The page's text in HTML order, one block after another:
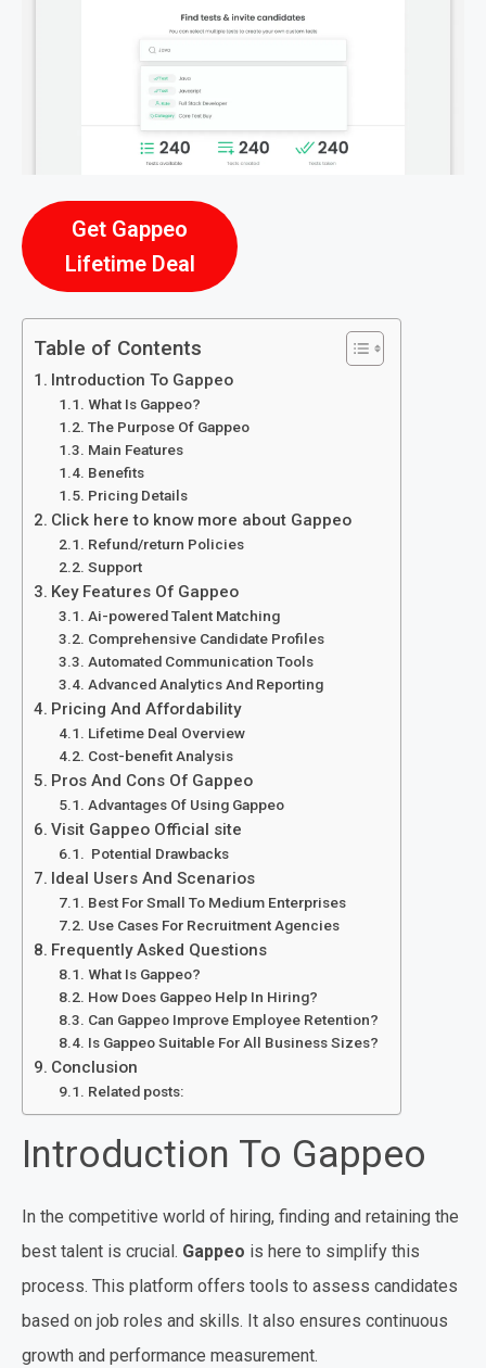
Get Gappeo
Lifetime Deal
Table of Contents
Introduction To Gappeo
What Is Gappeo?
The Purpose Of Gappeo
Main Features
Benefits
Pricing Details
Click here to know more about Gappeo
Refund/return Policies
Support
Key Features Of Gappeo
Ai-powered Talent Matching
Comprehensive Candidate Profiles
Automated Communication Tools
Advanced Analytics And Reporting
Pricing And Affordability
Lifetime Deal Overview
Cost-benefit Analysis
Pros And Cons Of Gappeo
Advantages Of Using Gappeo
Visit Gappeo Official site
Potential Drawbacks
Ideal Users And Scenarios
Best For Small To Medium Enterprises
Use Cases For Recruitment Agencies
Frequently Asked Questions
What Is Gappeo?
How Does Gappeo Help In Hiring?
Can Gappeo Improve Employee Retention?
Is Gappeo Suitable For All Business Sizes?
Conclusion
Related posts:
Introduction To Gappeo
In the competitive world of hiring, finding and retaining the
best talent is crucial. Gappeo is here to simplify this
process. This platform offers tools to assess candidates
based on job roles and skills. It also ensures continuous
growth and performance measurement.